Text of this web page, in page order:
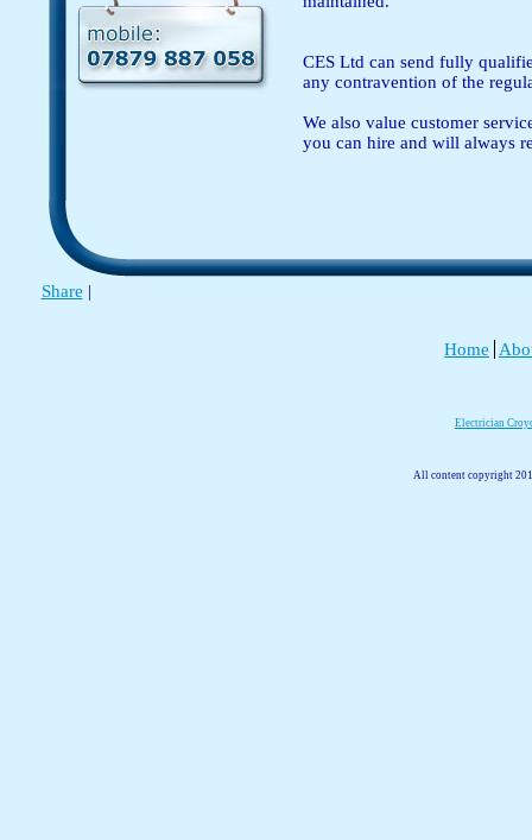
CES Ltd can send fully
any contravention of the
We also value customer
you can hire and will always
Share |
Home
Electrician
All content copyright